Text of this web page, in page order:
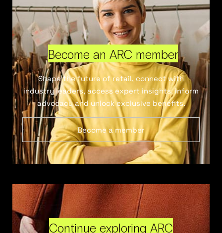
Become an ARC member
Shape the future of retail, connect with
industry leaders, access expert insights, inform
advocacy and unlock exclusive benefits.
Become a member
Continue exploring ARC